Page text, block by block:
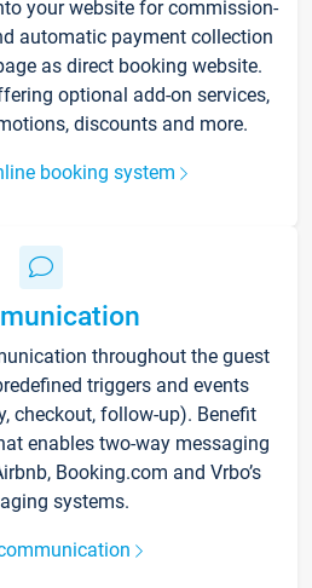
your website for commission-
automatic payment collection
as direct booking website.
optional add-on services,
discounts and more.
booking system
throughout the guest
triggers and events
checkout, follow-up). Benefit
enables two-way messaging
Booking.com and Vrbo’s
systems.